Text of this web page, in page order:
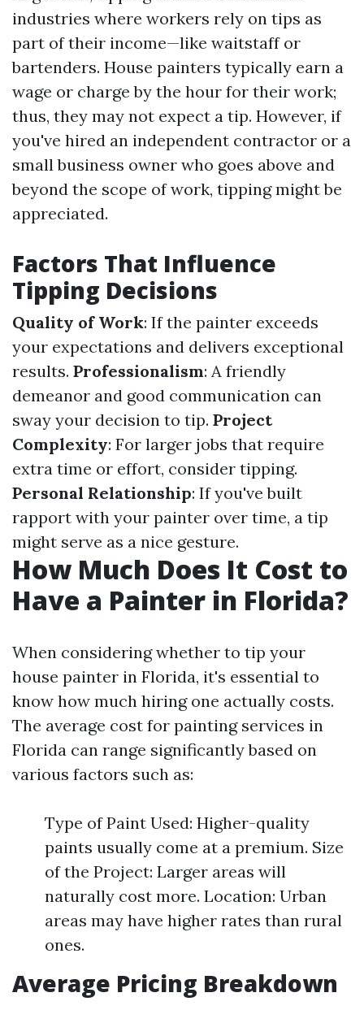
industries where workers rely on tips as
part of their income—like waitstaff or
bartenders. House painters typically earn a
wage or charge by the hour for their work;
thus, they may not expect a tip. However, if
you've hired an independent contractor or a
small business owner who goes above and
beyond the scope of work, tipping might be
appreciated.
Factors That Influence
Tipping Decisions
Quality of Work: If the painter exceeds
your expectations and delivers exceptional
results. Professionalism: A friendly
demeanor and good communication can
sway your decision to tip. Project
Complexity: For larger jobs that require
extra time or effort, consider tipping.
Personal Relationship: If you've built
rapport with your painter over time, a tip
might serve as a nice gesture.
How Much Does It Cost to
Have a Painter in Florida?
When considering whether to tip your
house painter in Florida, it's essential to
know how much hiring one actually costs.
The average cost for painting services in
Florida can range significantly based on
various factors such as:
Type of Paint Used: Higher-quality
paints usually come at a premium. Size
of the Project: Larger areas will
naturally cost more. Location: Urban
areas may have higher rates than rural
ones.
Average Pricing Breakdown